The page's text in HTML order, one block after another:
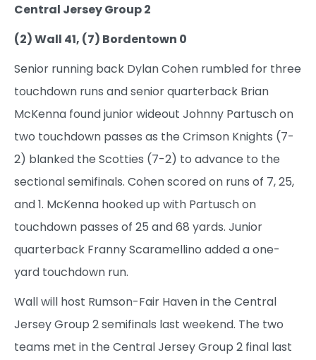
Central Jersey Group 2
(2) Wall 41, (7) Bordentown 0
Senior running back Dylan Cohen rumbled for three
touchdown runs and senior quarterback Brian
McKenna found junior wideout Johnny Partusch on
two touchdown passes as the Crimson Knights (7-
2) blanked the Scotties (7-2) to advance to the
sectional semifinals. Cohen scored on runs of 7, 25,
and 1. McKenna hooked up with Partusch on
touchdown passes of 25 and 68 yards. Junior
quarterback Franny Scaramellino added a one-
yard touchdown run.
Wall will host Rumson-Fair Haven in the Central
Jersey Group 2 semifinals last weekend. The two
teams met in the Central Jersey Group 2 final last